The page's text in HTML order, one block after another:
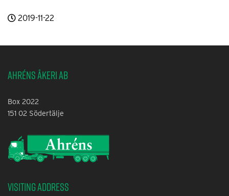
2019-11-22
Ahréns Åkeri AB
Box 2022
151 02 Södertälje
Visiting address